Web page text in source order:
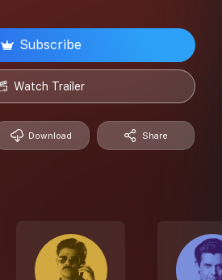
Download Share
Subscribe
Watch Trailer